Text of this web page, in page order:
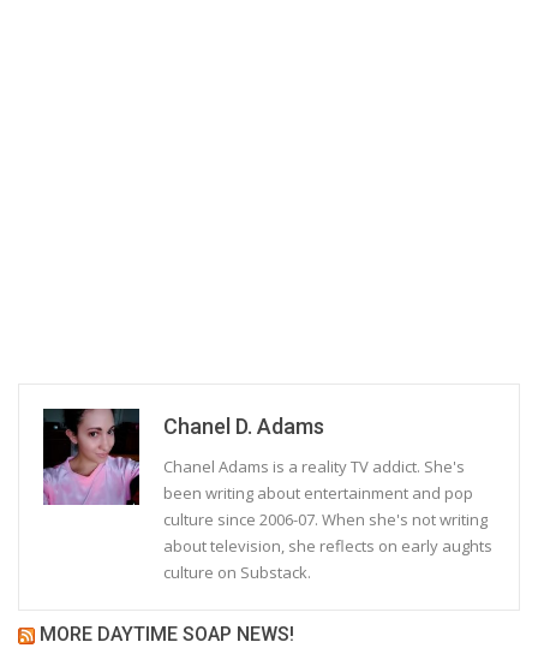
Chanel D. Adams
Chanel Adams is a reality TV addict. She's
been writing about entertainment and pop
culture since 2006-07. When she's not writing
about television, she reflects on early aughts
culture on Substack.
MORE DAYTIME SOAP NEWS!